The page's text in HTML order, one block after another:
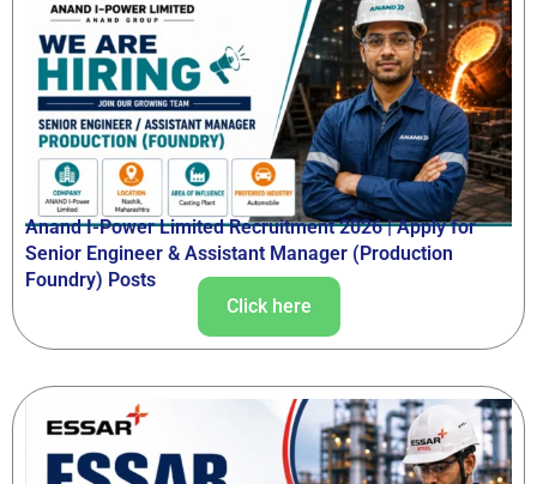
Anand I-Power Limited Recruitment 2026 | Apply for
Senior Engineer & Assistant Manager (Production
Foundry) Posts
Click here